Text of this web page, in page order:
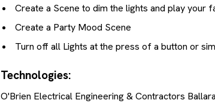
Create a Scene to dim the lights and play your
Create a Party Mood Scene
Turn off all Lights at the press of a button or
Technologies:
O'Brien Electrical Engineering & Contractors